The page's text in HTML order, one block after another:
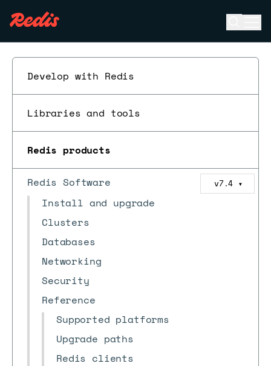
Develop with Redis
Libraries and tools
Redis products
Redis Software v7.4 ▼
Install and upgrade
Clusters
Databases
Networking
Security
Reference
Supported platforms
Upgrade paths
Redis clients